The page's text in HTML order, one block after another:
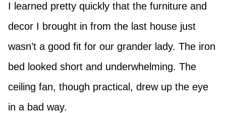
I learned pretty quickly that the furniture and
decor I brought in from the last house just
wasn’t a good fit for our grander lady. The iron
bed looked short and underwhelming. The
ceiling fan, though practical, drew up the eye
in a bad way.